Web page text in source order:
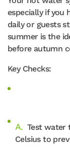
especially if you
daily or guests
summer is the
before autumn
Key Checks:
Test water
Celsius to